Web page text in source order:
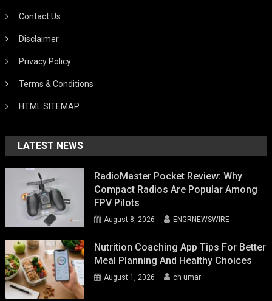
Contact Us
Disclaimer
Privacy Policy
Terms & Conditions
HTML SITEMAP
LATEST NEWS
RadioMaster Pocket Review: Why
Compact Radios Are Popular Among
FPV Pilots
August 8, 2026 ENGRNEWSWIRE
Nutrition Coaching App Tips For Better
Meal Planning And Healthy Choices
August 1, 2026 ch umar